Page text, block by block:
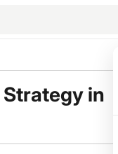
in